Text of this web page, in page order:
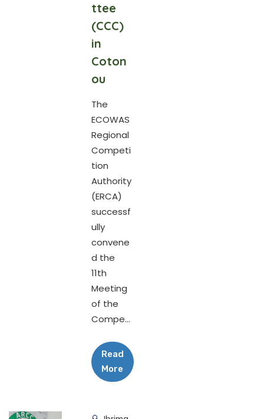
ttee
(CCC)
in
Coton
ou
The
ECOWAS
Regional
Competi
tion
Authority
(ERCA)
successf
ully
convene
d the
11th
Meeting
of the
Compe...
Read
More